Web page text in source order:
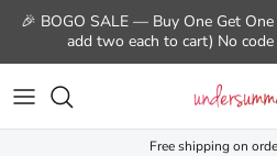
Skip to content
🎉 BOGO SALE — Buy One Get
add two each to cart) No
Free shipping on